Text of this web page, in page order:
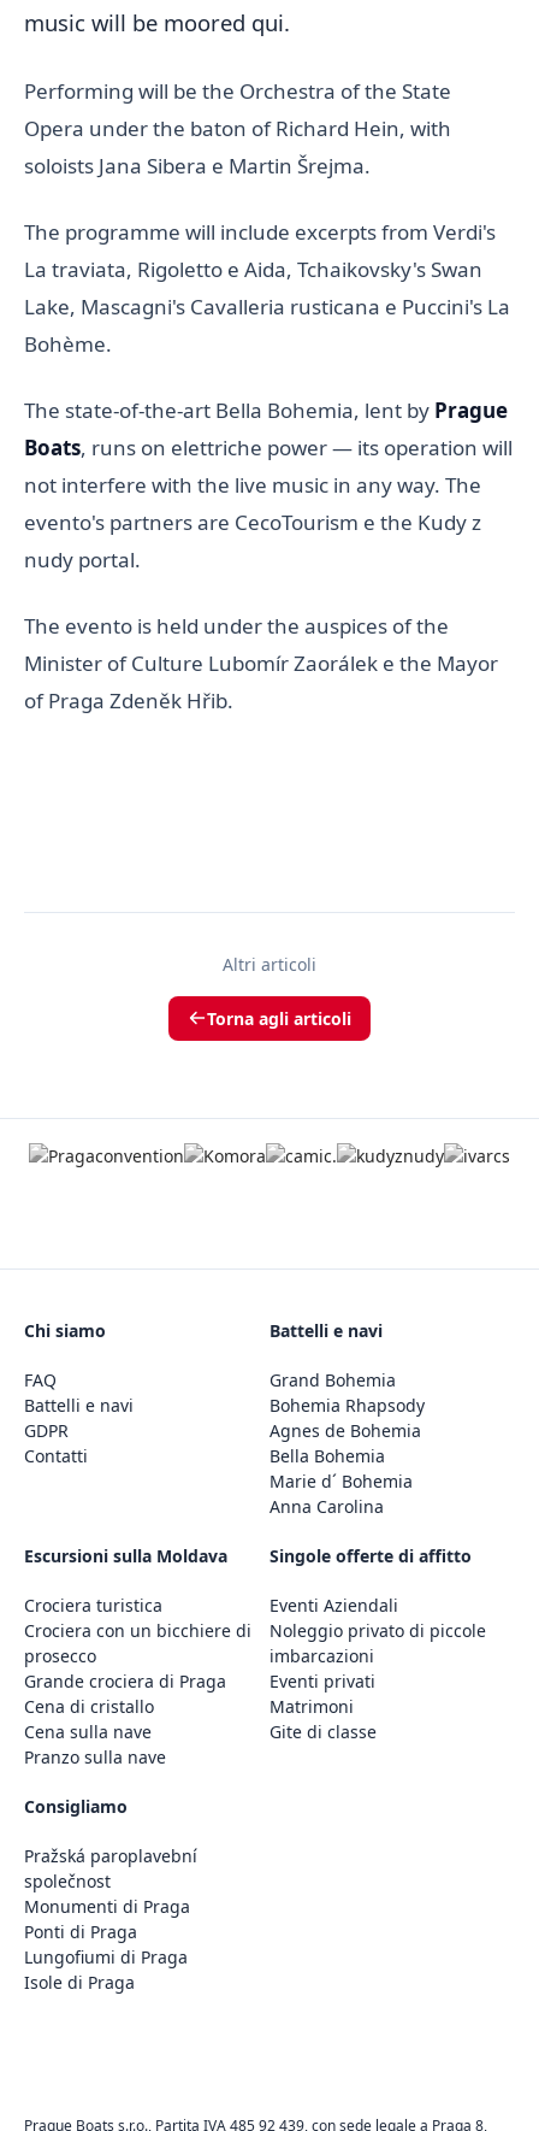
music will be moored qui.
Performing will be the Orchestra of the State
Opera under the baton of Richard Hein, with
soloists Jana Sibera e Martin Šrejma.
The programme will include excerpts from Verdi's
La traviata, Rigoletto e Aida, Tchaikovsky's Swan
Lake, Mascagni's Cavalleria rusticana e Puccini's La
Bohème.
The state-of-the-art Bella Bohemia, lent by Prague
Boats, runs on elettriche power — its operation will
not interfere with the live music in any way. The
evento's partners are CecoTourism e the Kudy z
nudy portal.
The evento is held under the auspices of the
Minister of Culture Lubomír Zaorálek e the Mayor
of Praga Zdeněk Hřib.
Altri articoli
Torna agli articoli
Chi siamo
FAQ
Battelli e navi
GDPR
Contatti
Battelli e navi
Grand Bohemia
Bohemia Rhapsody
Agnes de Bohemia
Bella Bohemia
Marie d´ Bohemia
Anna Carolina
Escursioni sulla Moldava
Crociera turistica
Crociera con un bicchiere di
prosecco
Grande crociera di Praga
Cena di cristallo
Cena sulla nave
Pranzo sulla nave
Singole offerte di affitto
Eventi Aziendali
Noleggio privato di piccole
imbarcazioni
Eventi privati
Matrimoni
Gite di classe
Consigliamo
Pražská paroplavební
společnost
Monumenti di Praga
Ponti di Praga
Lungofiumi di Praga
Isole di Praga
Prague Boats s.r.o., Partita IVA 485 92 439, con sede legale a Praga 8,